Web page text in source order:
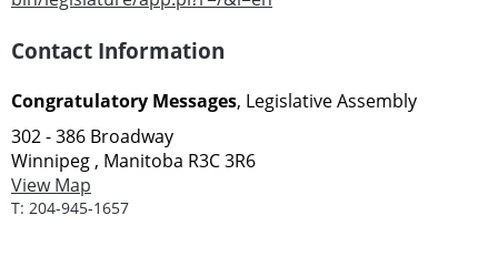
Contact Information
Congratulatory Messages, Legislative Assembly
302 - 386 Broadway
Winnipeg , Manitoba R3C 3R6
View Map
T: 204-945-1657